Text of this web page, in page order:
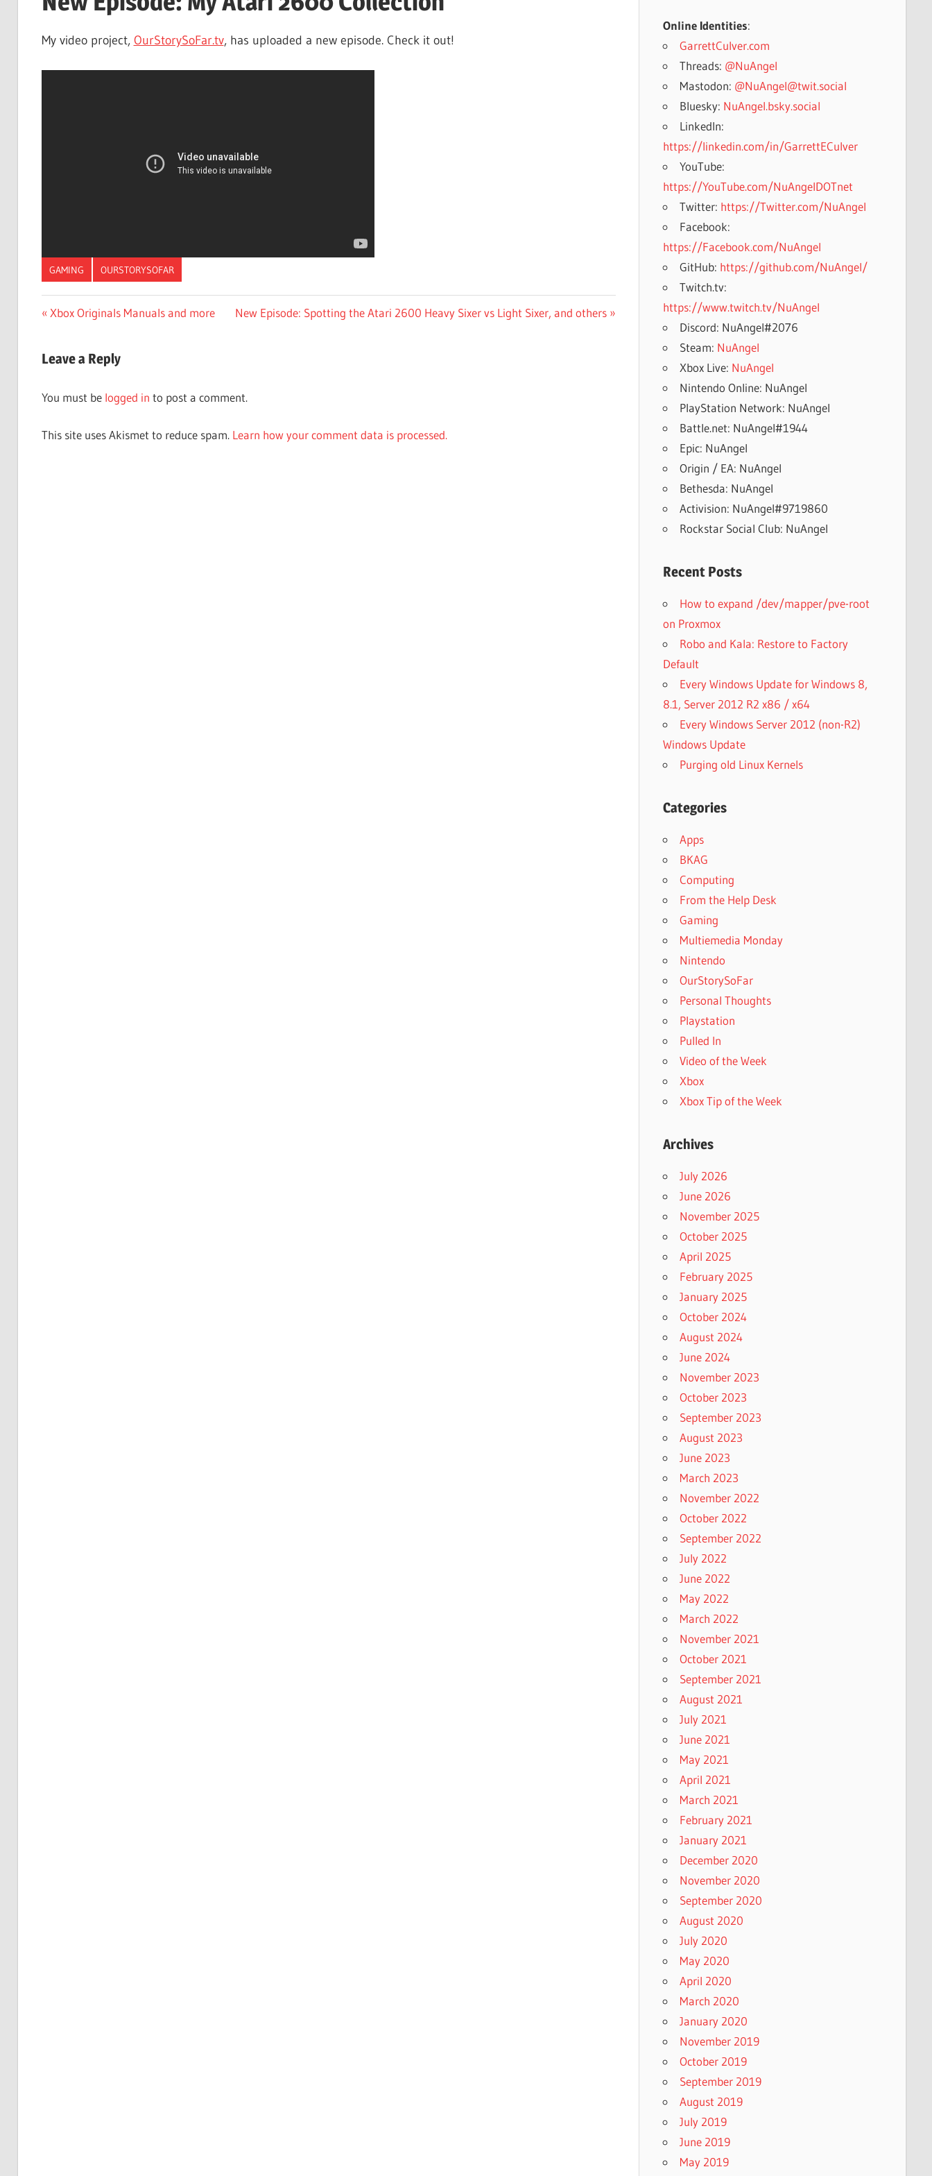
My video project, OurStorySoFar.tv, has uploaded a new episode. Check it out!
GAMING OURSTORYSOFAR
Post
Previous
Xbox Originals Manuals and more
Next
New Episode: Spotting the Atari 2600 Heavy Sixer vs Light Sixer, and others
Leave a Reply
You must be logged in to post a comment.
This site uses Akismet to reduce spam. Learn how your comment data is processed.
Online Identities:
GarrettCulver.com
Threads: @NuAngel
Mastodon: @NuAngel@twit.social
Bluesky: NuAngel.bsky.social
LinkedIn:
https://linkedin.com/in/GarrettECulver
YouTube:
https://YouTube.com/NuAngelDOTnet
Twitter: https://Twitter.com/NuAngel
Facebook:
https://Facebook.com/NuAngel
GitHub: https://github.com/NuAngel/
Twitch.tv:
https://www.twitch.tv/NuAngel
Discord: NuAngel#2076
Steam: NuAngel
Xbox Live: NuAngel
Nintendo Online: NuAngel
PlayStation Network: NuAngel
Battle.net: NuAngel#1944
Epic: NuAngel
Origin / EA: NuAngel
Bethesda: NuAngel
Activision: NuAngel#9719860
Rockstar Social Club: NuAngel
Recent Posts
How to expand /dev/mapper/pve-root
on Proxmox
Robo and Kala: Restore to Factory
Default
Every Windows Update for Windows 8,
8.1, Server 2012 R2 x86 / x64
Every Windows Server 2012 (non-R2)
Windows Update
Purging old Linux Kernels
Categories
Apps
BKAG
Computing
From the Help Desk
Gaming
Multiemedia Monday
Nintendo
OurStorySoFar
Personal Thoughts
Playstation
Pulled In
Video of the Week
Xbox
Xbox Tip of the Week
Archives
July 2026
June 2026
November 2025
October 2025
April 2025
February 2025
January 2025
October 2024
August 2024
June 2024
November 2023
October 2023
September 2023
August 2023
June 2023
March 2023
November 2022
October 2022
September 2022
July 2022
June 2022
May 2022
March 2022
November 2021
October 2021
September 2021
August 2021
July 2021
June 2021
May 2021
April 2021
March 2021
February 2021
January 2021
December 2020
November 2020
September 2020
August 2020
July 2020
May 2020
April 2020
March 2020
January 2020
November 2019
October 2019
September 2019
August 2019
July 2019
June 2019
May 2019